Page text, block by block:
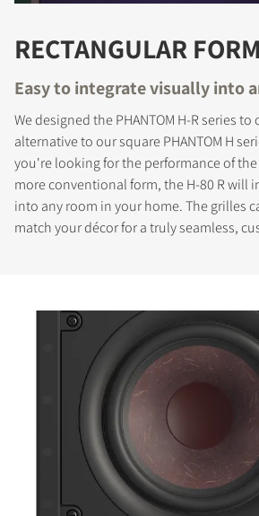
RECTANGULAR
Easy to integrate visually into
We designed the PHANTOM H-R series
alternative to our square PHANTOM H
you're looking for the performance of the
more conventional form, the H-80 R will
into any room in your home. The grilles
match your décor for a truly seamless,